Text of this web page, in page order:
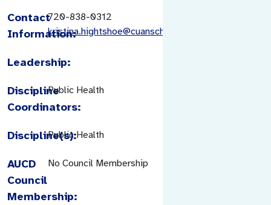
Contact
Information:
720-838-0312
kristina.hightshoe@cuanschutz.edu
Leadership:
Discipline
Coordinators:
Public Health
Discipline(s):Public Health
AUCD
Council
Membership:
No Council Membership